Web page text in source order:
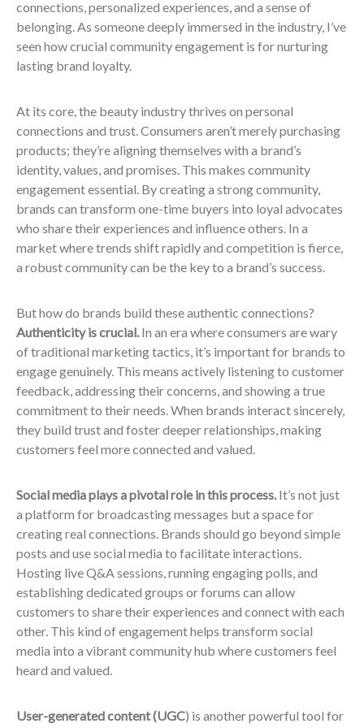
connections, personalized experiences, and a sense of
belonging. As someone deeply immersed in the industry, I’ve
seen how crucial community engagement is for nurturing
lasting brand loyalty.
At its core, the beauty industry thrives on personal
connections and trust. Consumers aren’t merely purchasing
products; they’re aligning themselves with a brand’s
identity, values, and promises. This makes community
engagement essential. By creating a strong community,
brands can transform one-time buyers into loyal advocates
who share their experiences and influence others. In a
market where trends shift rapidly and competition is fierce,
a robust community can be the key to a brand’s success.
But how do brands build these authentic connections?
Authenticity is crucial.In an era where consumers are wary
of traditional marketing tactics, it’s important for brands to
engage genuinely. This means actively listening to customer
feedback, addressing their concerns, and showing a true
commitment to their needs. When brands interact sincerely,
they build trust and foster deeper relationships, making
customers feel more connected and valued.
Social media plays a pivotal role in this process.It’s not just
a platform for broadcasting messages but a space for
creating real connections. Brands should go beyond simple
posts and use social media to facilitate interactions.
Hosting live Q&A sessions, running engaging polls, and
establishing dedicated groups or forums can allow
customers to share their experiences and connect with each
other. This kind of engagement helps transform social
media into a vibrant community hub where customers feel
heard and valued.
User-generated content (UGC) is another powerful tool for